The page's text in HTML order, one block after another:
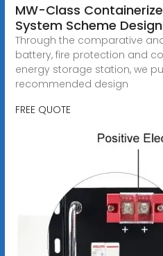
MW-Class
System Scheme Design
Through the comparative
battery, fire protection and
energy storage station, we
recommended design
FREE QUOTE